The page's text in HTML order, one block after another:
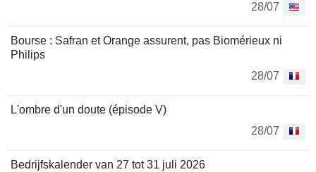
28/07
Bourse : Safran et Orange assurent, pas Biomérieux ni
Philips
28/07
L'ombre d'un doute (épisode V)
28/07
Bedrijfskalender van 27 tot 31 juli 2026